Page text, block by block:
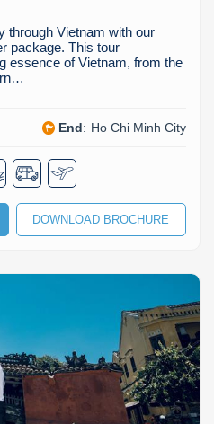
Lang Son
Bac Kan
Lai Chau
Lan Ha Bay
Quang Binh
Pleiku
Vung Tau
Vinh Long
through Vietnam with our
package. This tour
essence of Vietnam, from the
End: Ho Chi Minh City
DOWNLOAD BROCHURE